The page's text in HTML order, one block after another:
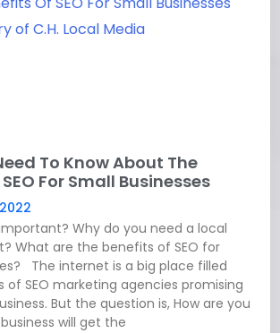
To Know About The
For Small Businesses
important? Why do you need a local
What are the benefits of SEO for
The internet is a big place filled
of SEO marketing agencies promising
But the question is, How are you
will get the